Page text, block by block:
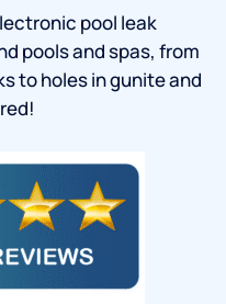
pool leak
pools and spas, from
to holes in gunite and